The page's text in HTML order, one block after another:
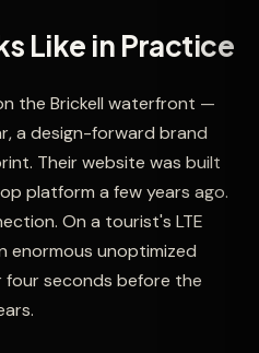
Like in Practice
the Brickell waterfront —
a design-forward brand
Their website was built
platform a few years ago.
On a tourist's LTE
enormous unoptimized
four seconds before the